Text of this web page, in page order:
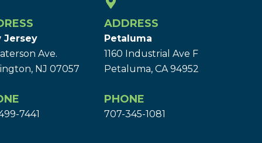
Jersey
Ave.
NJ 07057
7441
ADDRESS
Petaluma
1160 Industrial Ave F
Petaluma, CA 94952
PHONE
707-345-1081